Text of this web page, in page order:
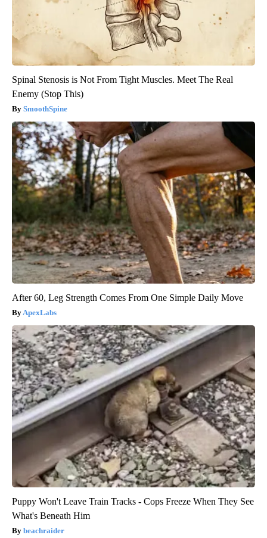
Spinal Stenosis is Not From Tight Muscles. Meet The Real
Enemy (Stop This)
SmoothSpine
After 60, Leg Strength Comes From One Simple Daily Move
ApexLabs
Puppy Won't Leave Train Tracks - Cops Freeze When They See
What's Beneath Him
beachraider